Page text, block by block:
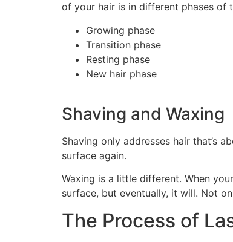
of your hair is in different phases of
Growing phase
Transition phase
Resting phase
New hair phase
Shaving and Waxing
Shaving only addresses hair that’s
surface again.
Waxing is a little different. When
surface, but eventually, it will. Not
The Process of